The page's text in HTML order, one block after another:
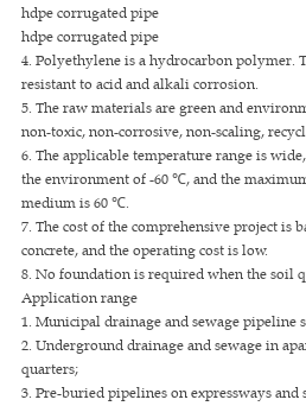
hdpe corrugated pipe
hdpe corrugated pipe
4. Polyethylene is a hydrocarbon polymer.
resistant to acid and alkali corrosion.
5. The raw materials are green and
non-toxic, non-corrosive, non-scaling,
6. The applicable temperature range is
the environment of -60 ℃, and the
medium is 60 ℃.
7. The cost of the comprehensive project is
concrete, and the operating cost is low.
8. No foundation is required when the soil
Application range
1. Municipal drainage and sewage pipeline
2. Underground drainage and sewage in
quarters;
3. Pre-buried pipelines on expressways